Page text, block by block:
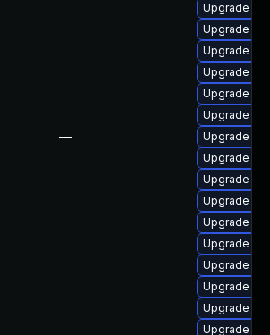
—
Upgrade
Upgrade
Upgrade
Upgrade
Upgrade
Upgrade
Upgrade
Upgrade
Upgrade
Upgrade
Upgrade
Upgrade
Upgrade
Upgrade
Upgrade
Upgrade